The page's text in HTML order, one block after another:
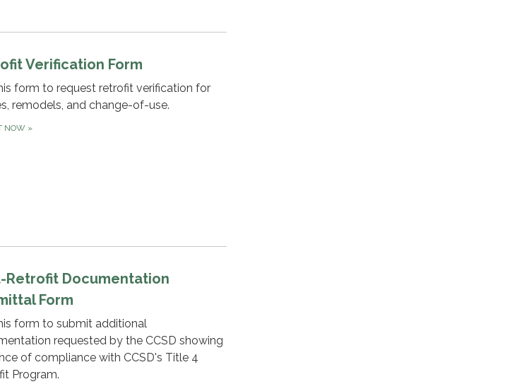
Verification Form
form to request retrofit verification for
remodels, and change-of-use.
NOW »
Retrofit Documentation
Form
form to submit additional
requested by the CCSD showing
of compliance with CCSD's Title 4
Program.